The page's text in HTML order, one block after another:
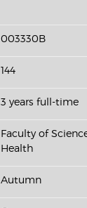
003330B
144
3 years full-time
Faculty of
Health
Autumn